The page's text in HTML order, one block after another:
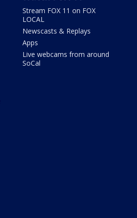
Stream FOX 11 on FOX
LOCAL
Newscasts & Replays
Apps
Live webcams from around
SoCal